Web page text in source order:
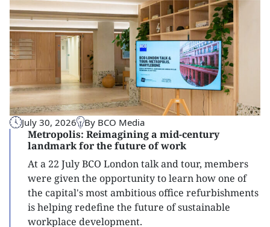
July 30, 2026 By BCO Media
Metropolis: Reimagining a mid-century
landmark for the future of work
At a 22 July BCO London talk and tour, members
were given the opportunity to learn how one of
the capital's most ambitious office refurbishments
is helping redefine the future of sustainable
workplace development.